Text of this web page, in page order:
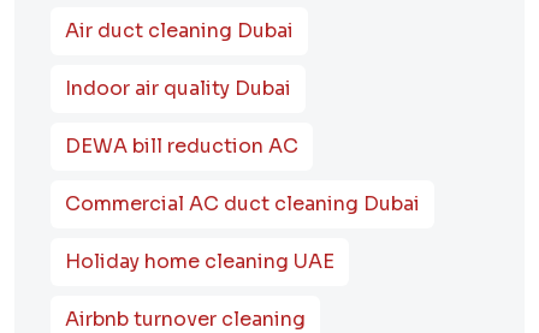
Air duct cleaning Dubai
Indoor air quality Dubai
DEWA bill reduction AC
Commercial AC duct cleaning Dubai
Holiday home cleaning UAE
Airbnb turnover cleaning